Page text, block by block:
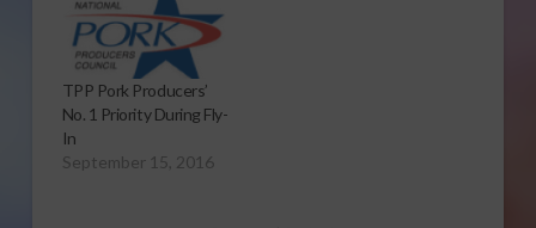
TPP Pork Producers’
No. 1 Priority During Fly-
In
September 15, 2016